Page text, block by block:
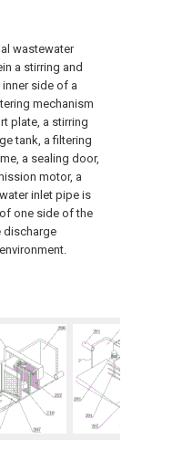
wastewater
a stirring and
side of a
mechanism
plate, a stirring
tank, a filtering
a sealing door,
motor, a
inlet pipe is
one side of the
discharge